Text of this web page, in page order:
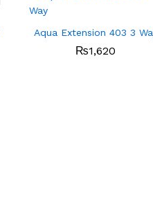
Aqua Extension 403 3
₨1,620